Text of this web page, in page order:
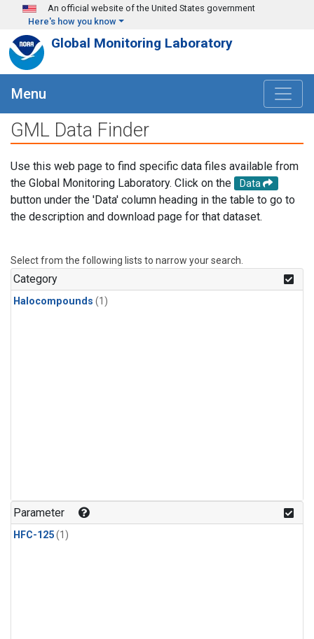
Skip to main content
An official website of the United States government
Here's how you know
Global Monitoring Laboratory
Menu
GML Data Finder
Use this web page to find specific data files available from
the Global Monitoring Laboratory. Click on the
Data
button under the 'Data' column heading in the table to go to
the description and download page for that dataset.
Select from the following lists to narrow your search.
Category
Halocompounds (1)
Parameter
HFC-125(1)